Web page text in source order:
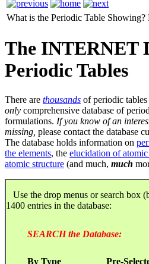
What is the Periodic Table Showing?
The INTERNET
Periodic Tables
There are thousands of periodic
only comprehensive database of
formulations. If you know of an
missing, please contact the database
The database holds information on
the elements, the elucidation of
atomic structure (and much, much
Use the drop menus or search box
1400 entries in the database:
SEARCH the Database:
By Type Pre-